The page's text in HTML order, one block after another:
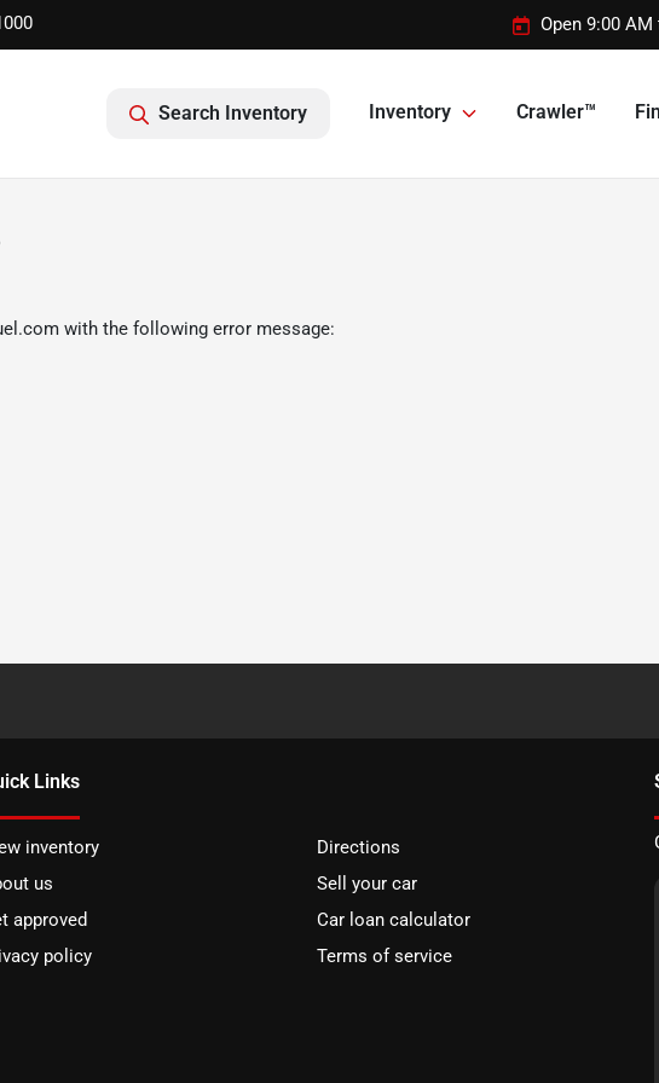
Open 9:00
Search Inventory Inventory Crawler™
with the following error message:
Links
inventory
Directions
us
Sell your car
approved
Car loan calculator
policy
Terms of service